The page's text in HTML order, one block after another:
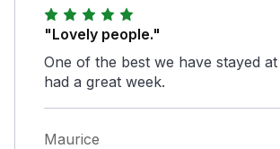
"Lovely people."
One of the best we have stayed
had a great week.
Maurice